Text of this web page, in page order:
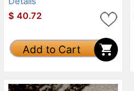
$ 40.72
Add to Cart